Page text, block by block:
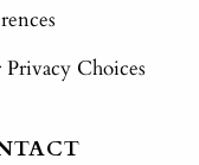
Choices